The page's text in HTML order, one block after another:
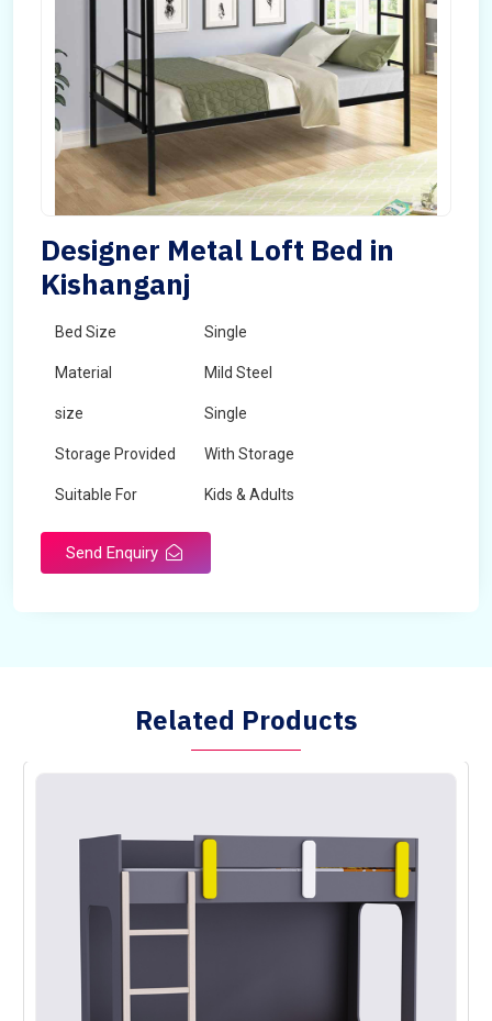
Designer Metal Loft Bed in
Kishanganj
Bed Size Single
Material Mild Steel
size Single
Storage Provided With Storage
Suitable For Kids & Adults
Send Enquiry
Related Products